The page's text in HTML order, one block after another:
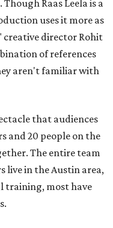
Raas Leela is a
uses it more as
creative director Rohit
of references
aren't familiar with
that audiences
and 20 people on the
The entire team
live in the Austin area,
training, most have